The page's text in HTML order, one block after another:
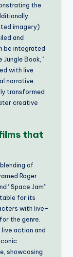
the
imagery)
and
be integrated
Book,”
with live
narrative.
transformed
creative
that
of
Roger
“Space Jam”
for its
with live-
the genre.
live action and
showcasing